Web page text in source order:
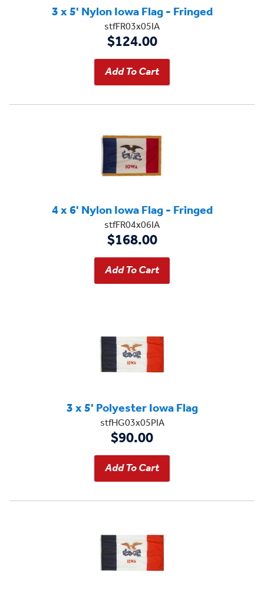
3 x 5' Nylon Iowa Flag - Fringed
stfFR03x05IA
$124.00
4 x 6' Nylon Iowa Flag - Fringed
stfFR04x06IA
$168.00
3 x 5' Polyester Iowa Flag
stfHG03x05PIA
$90.00